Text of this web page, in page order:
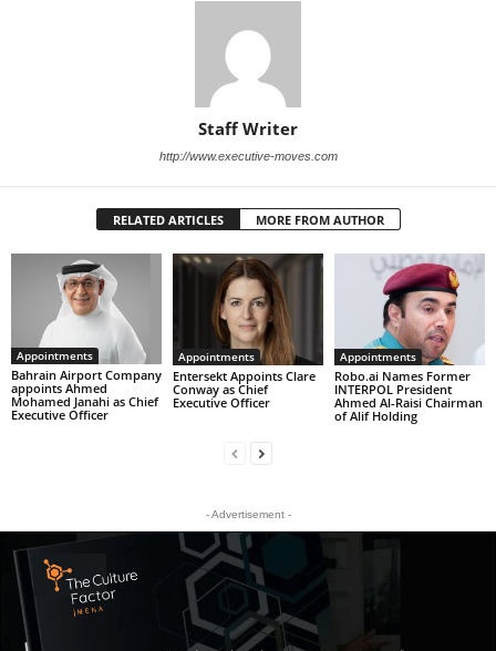
Staff Writer
http://www.executive-moves.com
RELATED ARTICLES MORE FROM AUTHOR
Appointments
Bahrain Airport Company
appoints Ahmed
Mohamed Janahi as Chief
Executive Officer
Appointments
Entersekt Appoints Clare
Conway as Chief
Executive Officer
Appointments
Robo.ai Names Former
INTERPOL President
Ahmed Al-Raisi Chairman
of Alif Holding
- Advertisement -